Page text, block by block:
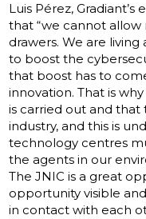
Luis Pérez,
that “we cannot
drawers. We are
to boost the
that boost has to
innovation. That is
is carried out and
industry, and this is
technology centres
the agents in our
The JNIC is a great
opportunity visible
in contact with each